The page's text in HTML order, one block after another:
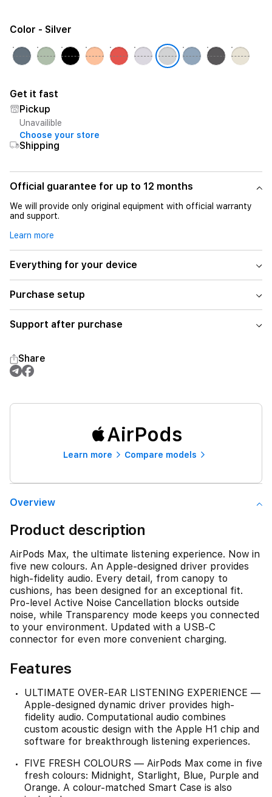
Color - Silver
Get it fast
Pickup
Unavailible
Choose your store
Shipping
Official guarantee for up to 12 months
We will provide only original equipment with official warranty
and support.
Learn more
Everything for your device
Purchase setup
Support after purchase
Share
AirPods
Learn more Compare models
Overview
Product description
AirPods Max, the ultimate listening experience. Now in
five new colours. An Apple-designed driver provides
high-fidelity audio. Every detail, from canopy to
cushions, has been designed for an exceptional fit.
Pro-level Active Noise Cancellation blocks outside
noise, while Transparency mode keeps you connected
to your environment. Updated with a USB-C
connector for even more convenient charging.
Features
ULTIMATE OVER-EAR LISTENING EXPERIENCE —
Apple-designed dynamic driver provides high-
fidelity audio. Computational audio combines
custom acoustic design with the Apple H1 chip and
software for breakthrough listening experiences.
FIVE FRESH COLOURS — AirPods Max come in five
fresh colours: Midnight, Starlight, Blue, Purple and
Orange. A colour-matched Smart Case is also